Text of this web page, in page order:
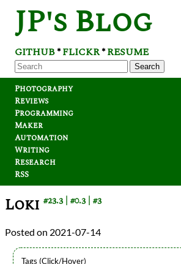
JP's Blog
GITHUB*FLICKR*RESUME
Search
Photography
Reviews
Programming
Maker
Automation
Writing
Research
RSS
Loki #23.3 #0.3 #3
2021-07-14